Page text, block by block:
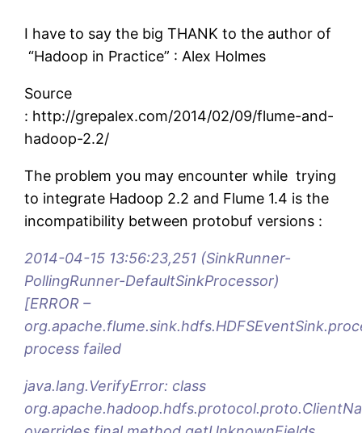
I have to say the big THANK to the author of
“Hadoop in Practice” : Alex Holmes
Source
: http://grepalex.com/2014/02/09/flume-and-
hadoop-2.2/
The problem you may encounter while trying
to integrate Hadoop 2.2 and Flume 1.4 is the
incompatibility between protobuf versions :
2014-04-15 13:56:23,251 (SinkRunner-
PollingRunner-DefaultSinkProcessor)
[ERROR –
process failed
java.lang.VerifyError: class